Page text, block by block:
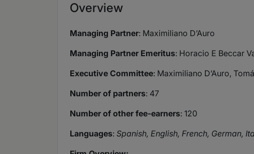
Overview
Managing Partner: Maximiliano D’Auro
Managing Partner Emeritus: Horacio E Beccar
Executive Committee: Maximiliano D’Auro,
Number of partners: 47
Number of other fee-earners: 120
Languages: Spanish, English, French, German,